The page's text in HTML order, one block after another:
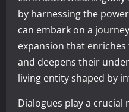
by harnessing the
can embark on a
expansion that
and deepens their
living entity shaped by
Dialogues play a